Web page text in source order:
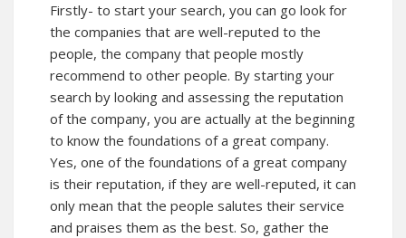
Firstly- to start your search, you can go look for
the companies that are well-reputed to the
people, the company that people mostly
recommend to other people. By starting your
search by looking and assessing the reputation
of the company, you are actually at the beginning
to know the foundations of a great company.
Yes, one of the foundations of a great company
is their reputation, if they are well-reputed, it can
only mean that the people salutes their service
and praises them as the best. So, gather the